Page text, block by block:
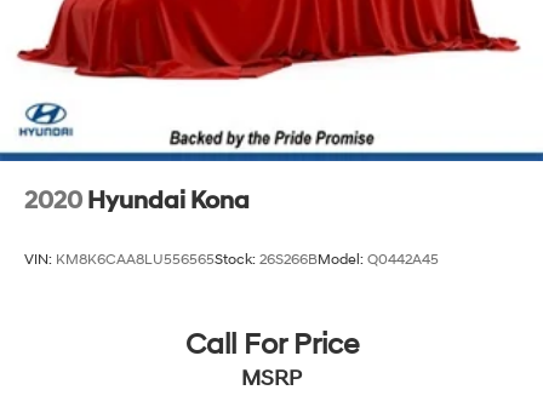
2020 Hyundai Kona
VIN: KM8K6CAA8LU556565Stock: 26S266BModel: Q0442A45
Call For Price
MSRP